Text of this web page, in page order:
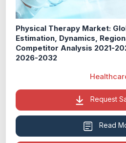
Physical Therapy Market:
Estimation, Dynamics,
Competitor Analysis 2021-
2026-2032
Request